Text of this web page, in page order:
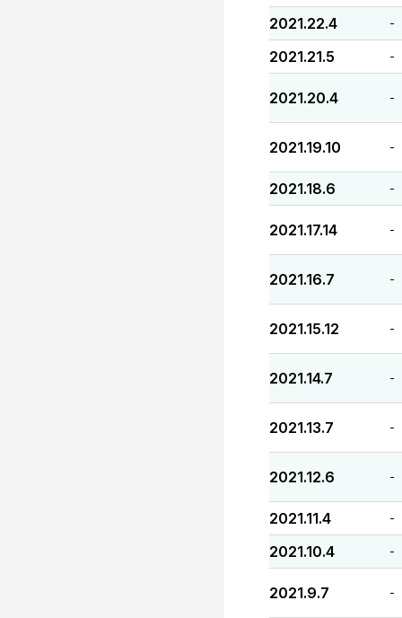
2021.22.4 -
2021.21.5 -
2021.20.4 -
2021.19.10 -
2021.18.6 -
2021.17.14 -
2021.16.7 -
2021.15.12 -
2021.14.7 -
2021.13.7 -
2021.12.6 -
2021.11.4 -
2021.10.4 -
2021.9.7 -